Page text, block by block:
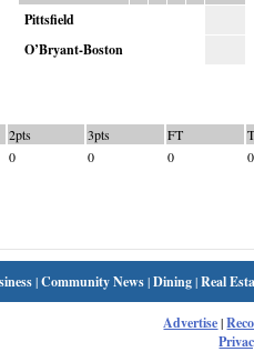
Pittsfield
O’Bryant-Boston
2pts 3pts FT
0 0 0 0
|Community News|Dining|Real
Advertise|